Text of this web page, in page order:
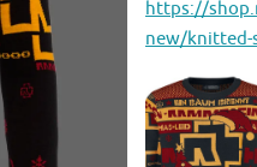
https://
new/knitted-